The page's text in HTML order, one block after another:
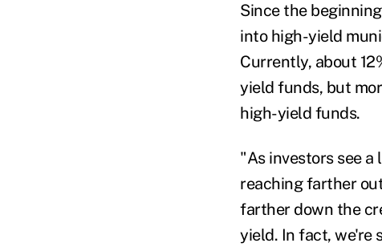
Since the
into high-yield
Currently, about
yield funds, but
high-yield funds.
"As investors see
reaching farther
farther down the
yield. In fact, we're